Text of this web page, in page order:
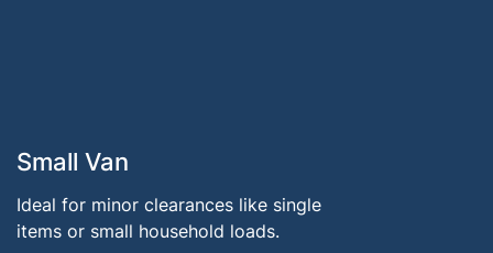
Small Van
Ideal for minor clearances like single
items or small household loads.